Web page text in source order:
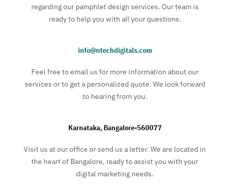
regarding our pamphlet design services. Our team is
ready to help you with all your questions.
info@ntechdigitals.com
Feel free to email us for more information about our
services or to get a personalized quote. We look forward
to hearing from you.
Karnataka, Bangalore-560077
Visit us at our office or send us a letter. We are located in
the heart of Bangalore, ready to assist you with your
digital marketing needs.